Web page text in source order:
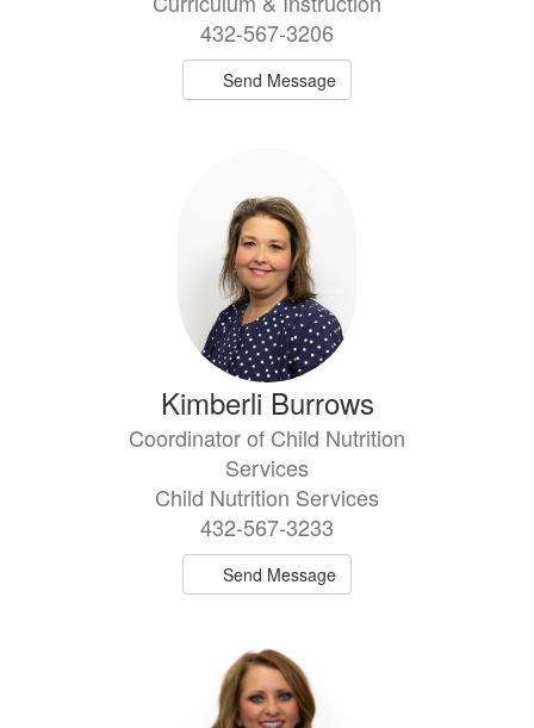
432-567-3206
Send Message
Kimberli Burrows
Coordinator of Child Nutrition
Services
Child Nutrition Services
432-567-3233
Send Message